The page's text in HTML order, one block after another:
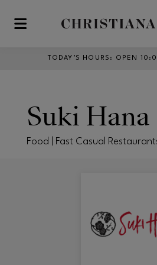
Skip to main content
TODAY’S HOURS : OPEN
Suki Hana
Food | Fast Casual